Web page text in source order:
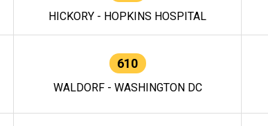
HICKORY - HOPKINS HOSPITAL
610
WALDORF - WASHINGTON DC